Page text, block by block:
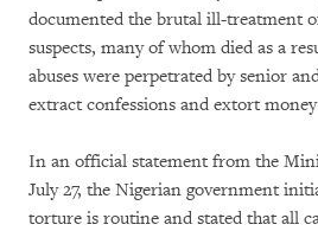
documented the brutal ill-treatment
suspects, many of whom died as a
abuses were perpetrated by senior
extract confessions and extort
In an official statement from the
July 27, the Nigerian government
torture is routine and stated that all